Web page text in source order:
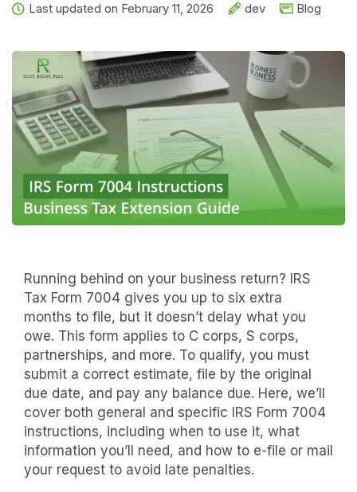
Last updated on February 11, 2026 dev Blog
Running behind on your business return? IRS
Tax Form 7004 gives you up to six extra
months to file, but it doesn’t delay what you
owe. This form applies to C corps, S corps,
partnerships, and more. To qualify, you must
submit a correct estimate, file by the original
due date, and pay any balance due. Here, we’ll
cover both general and specific IRS Form 7004
instructions, including when to use it, what
information you’ll need, and how to e-file or mail
your request to avoid late penalties.